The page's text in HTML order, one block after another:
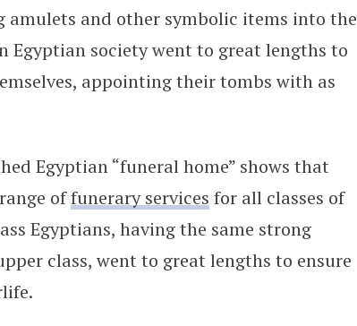
and other symbolic items into the
Egyptian society went to great lengths to
appointing their tombs with as
Egyptian “funeral home” shows that
offunerary services for all classes of
Egyptians, having the same strong
class, went to great lengths to ensure